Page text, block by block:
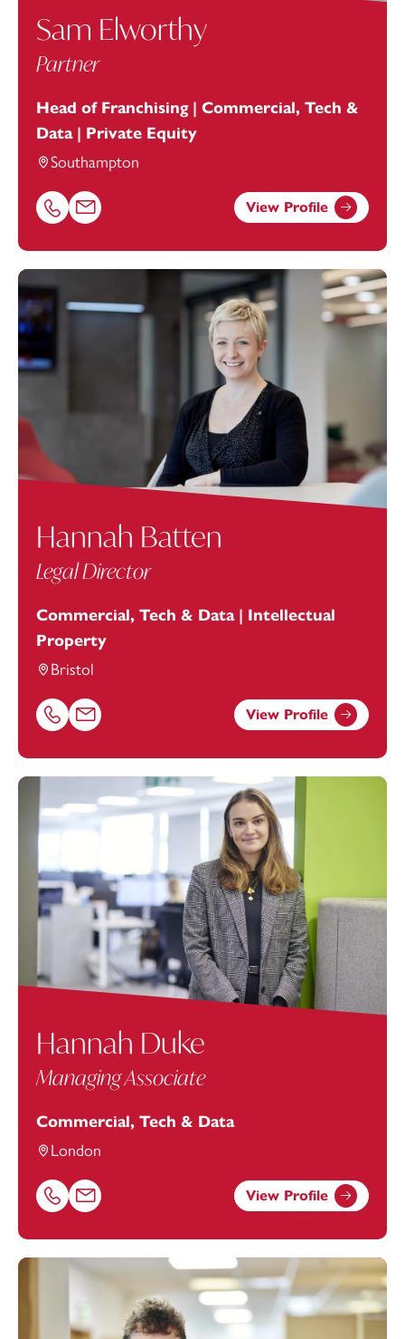
Sam Elworthy
Partner
Head of Franchising | Commercial, Tech &
Data | Private Equity
Southampton
Call Sam Elworthy on 02381448270
Email Sam Elworthy at sam.elworthy@footanstey.com
View Profile
Hannah Batten
Legal Director
Commercial, Tech & Data | Intellectual
Property
Bristol
Call Hannah Batten on 01179154975
Email Hannah Batten at hannah.batten@footanstey.com
View Profile
Hannah Duke
Managing Associate
Commercial, Tech & Data
London
Call Hannah Duke on 01752676973
Email Hannah Duke at Hannah.Duke@footanstey.com
View Profile